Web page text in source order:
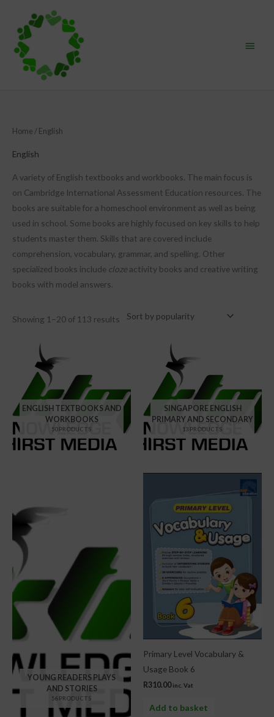
content
Menu
Home / English
English
A variety of English textbooks and workbooks. The main focus is
on Cambridge International Assessment Education resources. The
books are suitable for a homeschool environment as well as being
used in school. Some books are highly focused on key skills to help
students master them. Skills that are covered include
comprehension, vocabulary, grammar, and spelling. Other
specialized books include clozeactivity books and creative writing
books with model answers.
Showing 1–20 of 113 results
ENGLISH TEXTBOOKS AND
WORKBOOKS
50 PRODUCTS
SINGAPORE ENGLISH
PRIMARY AND SECONDARY
13 PRODUCTS
YOUNG READERS PLAYS
AND STORIES
56 PRODUCTS
Primary Level Vocabulary &
Usage Book 6
R310.00 inc. Vat
Add to basket